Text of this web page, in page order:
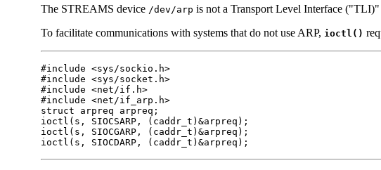
The STREAMS device /dev/arp is not a Transport Level Interface
To facilitate communications with systems that do not use ARP, ioctl()
#include <sys/sockio.h>
#include <sys/socket.h>
#include <net/if.h>
#include <net/if_arp.h>
struct arpreq arpreq;
ioctl(s, SIOCSARP, (caddr_t)&arpreq);
ioctl(s, SIOCGARP, (caddr_t)&arpreq);
ioctl(s, SIOCDARP, (caddr_t)&arpreq);